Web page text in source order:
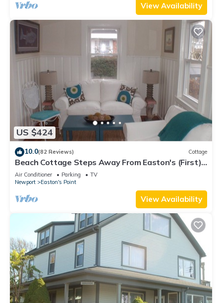
View Availability
US $424
10.0(82 Reviews) Cottage
Beach Cottage Steps Away From Easton's (First)
Beach
Air Conditioner Parking
TV
Newport
Easton's Point
View Availability